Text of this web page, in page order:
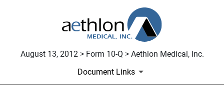
August 13, 2012 > Form 10-Q > Aethlon Medical, Inc.
Document Links